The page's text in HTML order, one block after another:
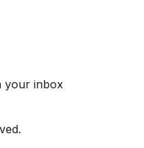
your inbox